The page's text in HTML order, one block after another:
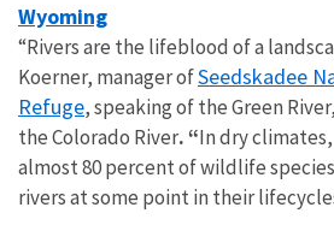
Wyoming
“Rivers are the lifeblood of a
Koerner, manager ofSeedskadee
Refuge, speaking of the Green
the Colorado River. “In dry
almost 80 percent of wildlife
rivers at some point in their